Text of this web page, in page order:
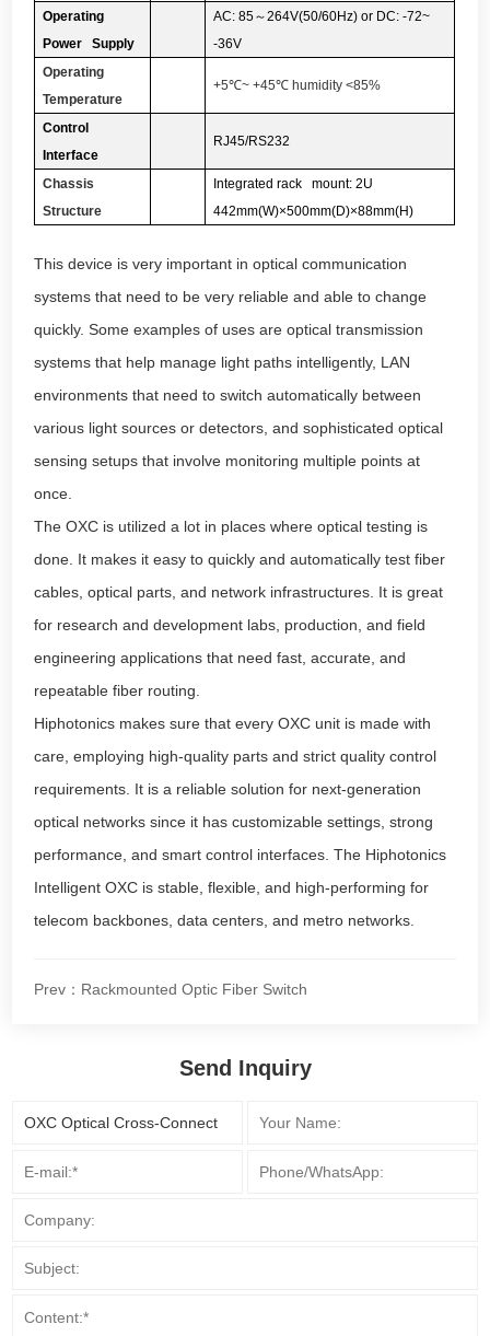
Operating
Power Supply
AC: 85～264V(50/60Hz) or DC: -72~
-36V
Operating
Temperature
+5℃~ +45℃ humidity <85%
Control
Interface
RJ45/RS232
Chassis
Structure
Integrated rack mount: 2U
442mm(W)×500mm(D)×88mm(H)
This device is very important in optical communication
systems that need to be very reliable and able to change
quickly. Some examples of uses are optical transmission
systems that help manage light paths intelligently, LAN
environments that need to switch automatically between
various light sources or detectors, and sophisticated optical
sensing setups that involve monitoring multiple points at
once.
The OXC is utilized a lot in places where optical testing is
done. It makes it easy to quickly and automatically test fiber
cables, optical parts, and network infrastructures. It is great
for research and development labs, production, and field
engineering applications that need fast, accurate, and
repeatable fiber routing.
Hiphotonics makes sure that every OXC unit is made with
care, employing high-quality parts and strict quality control
requirements. It is a reliable solution for next-generation
optical networks since it has customizable settings, strong
performance, and smart control interfaces. The Hiphotonics
Intelligent OXC is stable, flexible, and high-performing for
telecom backbones, data centers, and metro networks.
Prev：Rackmounted Optic Fiber Switch
Send Inquiry